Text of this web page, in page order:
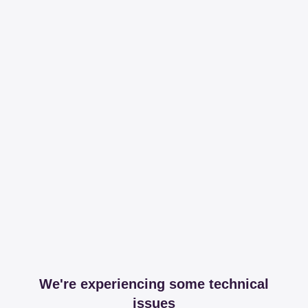
We're experiencing some technical
issues